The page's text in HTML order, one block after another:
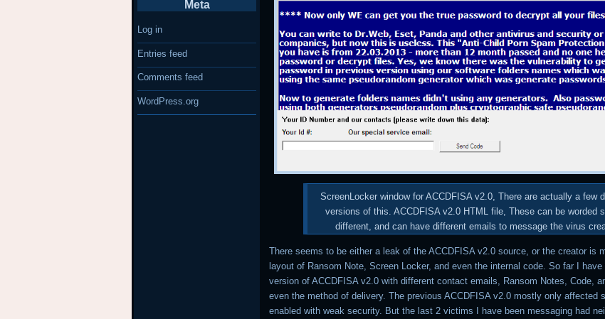
ScreenLocker window for ACCDFISA v2.0, There are actually a few
versions of this. ACCDFISA v2.0 HTML file, These can be worded
different, and can have different emails to message the virus
There seems to be either a leak of the ACCDFISA v2.0 source, or the creator is
layout of Ransom Note, Screen Locker, and even the internal code. So far I
version of ACCDFISA v2.0 with different contact emails, Ransom Notes, Code,
even the method of delivery. The previous ACCDFISA v2.0 mostly only affected
enabled with weak security. But the last 2 victims I have been messaging had
Meta
Log in
Entries feed
Comments feed
WordPress.org